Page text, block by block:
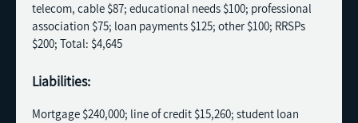
telecom, cable $87; educational needs $100; professional
association $75; loan payments $125; other $100; RRSPs
$200; Total: $4,645
Liabilities:
Mortgage $240,000; line of credit $15,260; student loan